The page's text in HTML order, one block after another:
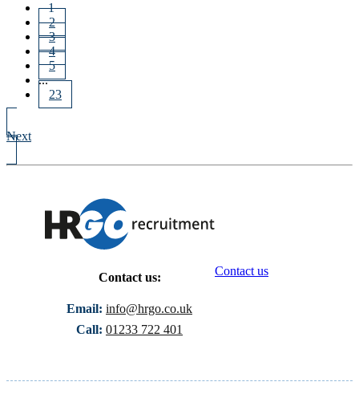
1
2
3
4
5
...
23
Next
Contact us:
Email: info@hrgo.co.uk
Call: 01233 722 401
Contact us